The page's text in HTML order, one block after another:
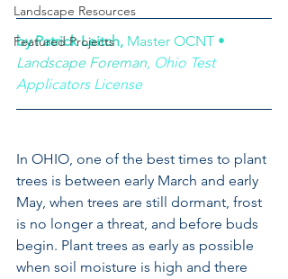
Landscape Resources
Featured Projects
by Patrick Leitch, Master OCNT •
Landscape Foreman, Ohio Test
Applicators License
In OHIO, one of the best times to plant
trees is between early March and early
May, when trees are still dormant, frost
is no longer a threat, and before buds
begin. Plant trees as early as possible
when soil moisture is high and there